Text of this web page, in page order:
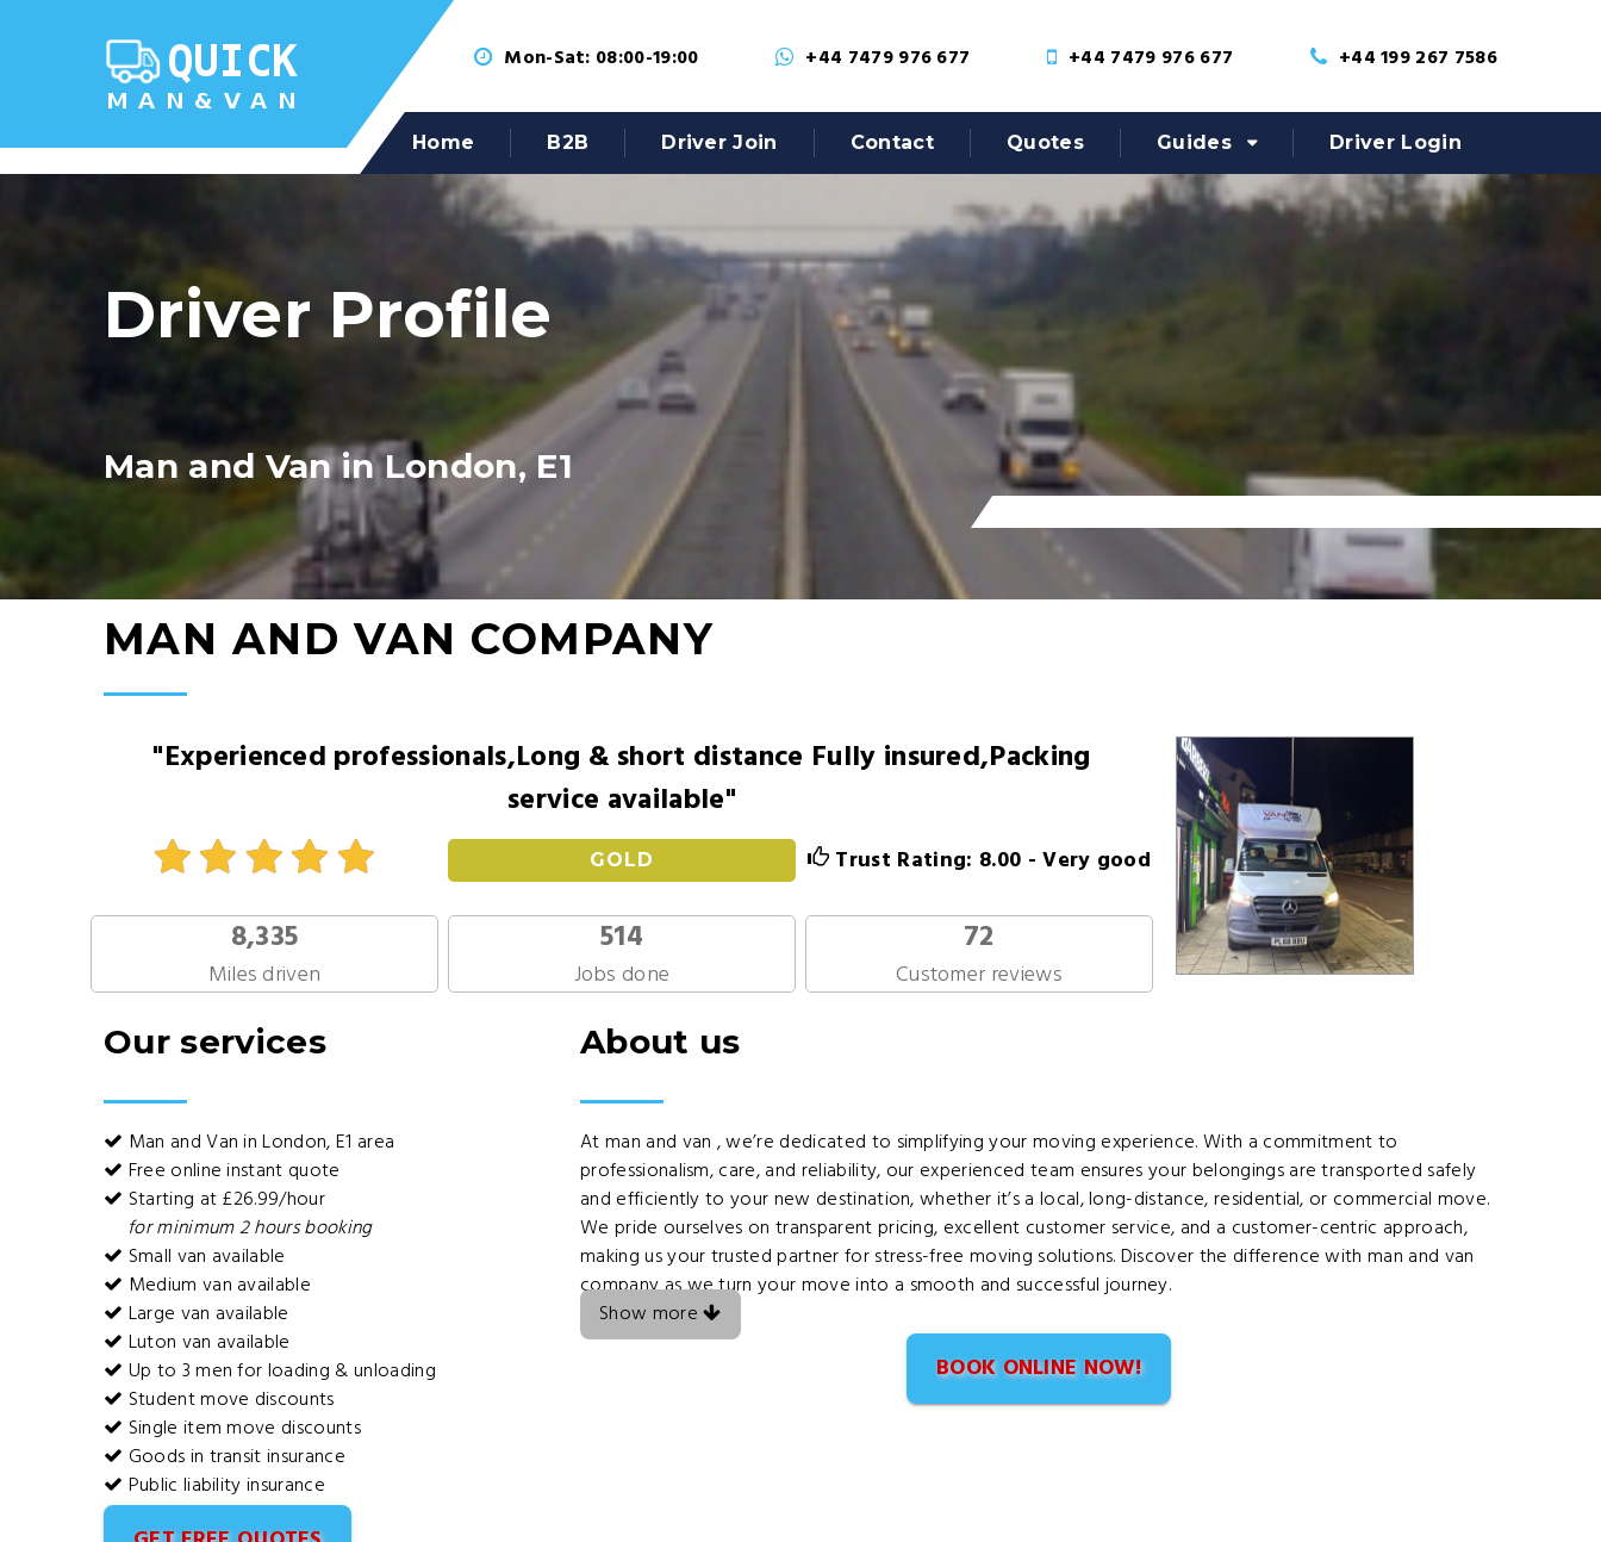
Mon-Sat: 08:00-19:00 +44 7479 976 677 +44 7479 976 677 +44 199 267 7586
Home B2B Driver Join Contact Quotes Guides Driver Login
Driver Profile
Man and Van in London, E1
MAN AND VAN COMPANY
"Experienced professionals,Long & short distance Fully insured,Packing
service available"
GOLD Trust Rating: 8.00 - Very good
8,335
Miles driven
514
Jobs done
72
Customer reviews
Our services
Man and Van in London, E1 area
Free online instant quote
Starting at £26.99/hour
for minimum 2 hours booking
Small van available
Medium van available
Large van available
Luton van available
Up to 3 men for loading & unloading
Student move discounts
Single item move discounts
Goods in transit insurance
Public liability insurance
About us
At man and van , we’re dedicated to simplifying your moving experience. With a commitment to
professionalism, care, and reliability, our experienced team ensures your belongings are transported safely
and efficiently to your new destination, whether it’s a local, long-distance, residential, or commercial move.
We pride ourselves on transparent pricing, excellent customer service, and a customer-centric approach,
making us your trusted partner for stress-free moving solutions. Discover the difference with man and van
company as we turn your move into a smooth and successful journey.
Show more
BOOK ONLINE NOW!